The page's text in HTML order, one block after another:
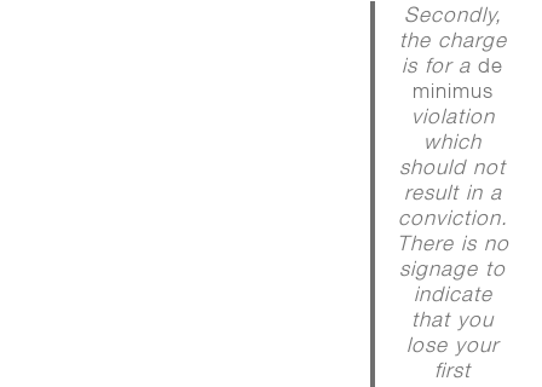
Secondly,
the charge
is for ade
minimus
violation
which
should not
result in a
conviction.
There is no
signage to
indicate
that you
lose your
first